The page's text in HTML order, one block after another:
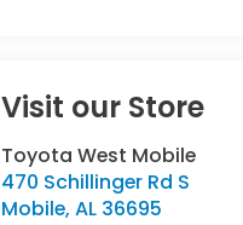
Visit our Store
Toyota West Mobile
470 Schillinger Rd S
Mobile,AL 36695